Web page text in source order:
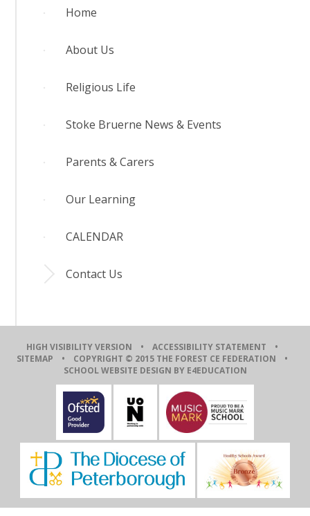
Home
About Us
Religious Life
Stoke Bruerne News & Events
Parents & Carers
Our Learning
CALENDAR
Contact Us
HIGH VISIBILITY VERSION • ACCESSIBILITY STATEMENT •
SITEMAP • COPYRIGHT © 2015 THE FOREST CE FEDERATION •
SCHOOL WEBSITE DESIGN BY E4EDUCATION